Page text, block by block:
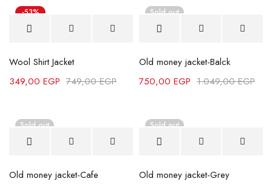
-53%
Wool Shirt Jacket
749,00EGP
349,00 EGP
Sold out
Old money jacket-Balck
1.049,00EGP
750,00 EGP
Sold out
Old money jacket-Cafe
Sold out
Old money jacket-Grey